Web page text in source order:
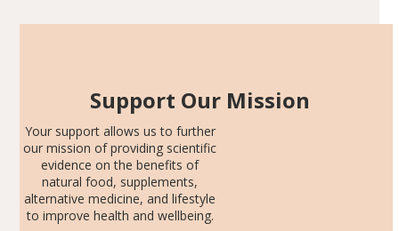
Support Our Mission
Your support allows us to further
our mission of providing scientific
evidence on the benefits of
natural food, supplements,
alternative medicine, and lifestyle
to improve health and wellbeing.